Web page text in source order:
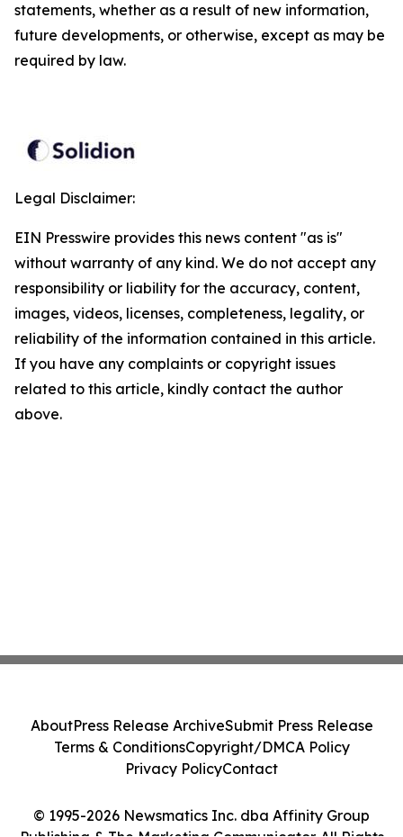
statements, whether as a result of new information,
future developments, or otherwise, except as may be
required by law.
Legal Disclaimer:
EIN Presswire provides this news content "as is"
without warranty of any kind. We do not accept any
responsibility or liability for the accuracy, content,
images, videos, licenses, completeness, legality, or
reliability of the information contained in this article.
If you have any complaints or copyright issues
related to this article, kindly contact the author
above.
© 1995-2026 Newsmatics Inc. dba Affinity Group
AboutPress Release ArchiveSubmit Press Release
Terms & ConditionsCopyright/DMCA Policy
Privacy PolicyContact